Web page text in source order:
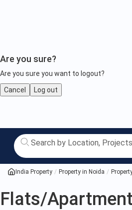
Are you sure?
Are you sure you want to logout?
Cancel Log out
India Property Property in Noida